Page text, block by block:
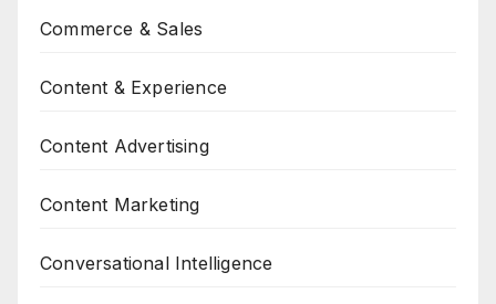
Commerce & Sales
Content & Experience
Content Advertising
Content Marketing
Conversational Intelligence